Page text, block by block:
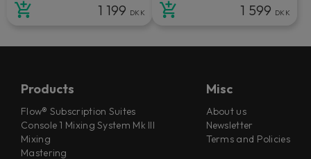
1 199 DKK 1 599 DKK
Products
Flow® Subscription Suites
Console 1 Mixing System Mk III
Mixing
Mastering
Misc
About us
Newsletter
Terms and Policies